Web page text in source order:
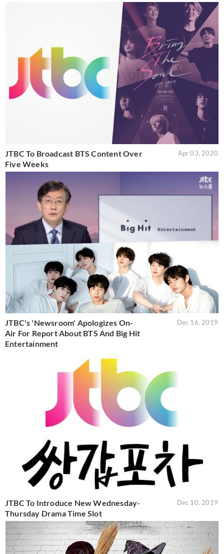
JTBC To Broadcast BTS Content Over
Five Weeks
Apr 03, 2020
JTBC's 'Newsroom' Apologizes On-
Air For Report About BTS And Big Hit
Entertainment
Dec 16, 2019
JTBC To Introduce New Wednesday-
Thursday Drama Time Slot
Dec 10, 2019